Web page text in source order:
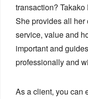
transaction?
She provides all
service, value and
important and
professionally and
As a client, you can